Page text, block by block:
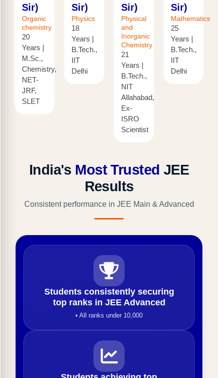
Sir)
Organic
chemistry
20
Years |
M.Sc.,
Chemistry,
NET-
JRF,
SLET
Sir)
Physics
18
Years |
B.Tech.,
IIT
Delhi
Sir)
Physical
and
Inorganic
Chemistry
21
Years |
B.Tech.,
NIT
Allahabad,
Ex-
ISRO
Scientist
Sir)
Mathematics
25
Years |
B.Tech.,
IIT
Delhi
India's Most Trusted JEE
Results
Consistent performance in JEE Main & Advanced
Students consistently securing
top ranks in JEE Advanced
• All ranks under 10,000